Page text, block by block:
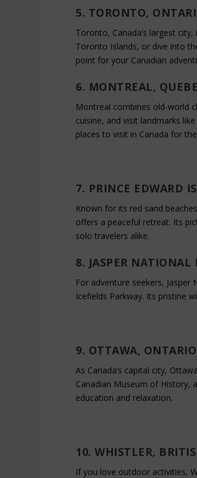
5. TORONTO,
Toronto, Canada’s largest
Toronto Islands, or dive into
point for your Canadian
6. MONTREAL,
Montreal combines old-world
cuisine, and visit landmarks
places to visit in Canada for
7. PRINCE EDWARD
Known for its red sand
offers a peaceful retreat. Its
solo travelers alike.
8. JASPER NATIONAL
For adventure seekers, Jasper
Icefields Parkway. Its pristine
9. OTTAWA, ONTARIO
As Canada’s capital city,
Canadian Museum of History,
education and relaxation.
10. WHISTLER,
If you love outdoor activities,